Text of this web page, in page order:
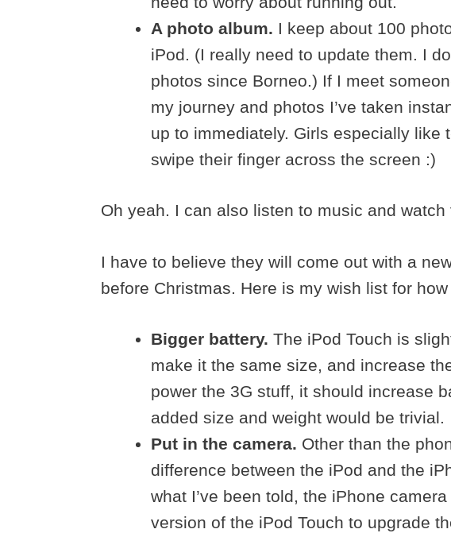
A photo album. I keep about 100
iPod. (I really need to update them. I
photos since Borneo.) If I meet
my journey and photos I’ve taken
up to immediately. Girls especially like
swipe their finger across the screen :)
Oh yeah. I can also listen to music and watch
I have to believe they will come out with a
before Christmas. Here is my wish list for
Bigger battery. The iPod Touch is
make it the same size, and increase
power the 3G stuff, it should increase
added size and weight would be trivial.
Put in the camera. Other than the
difference between the iPod and the
what I’ve been told, the iPhone
version of the iPod Touch to upgrade